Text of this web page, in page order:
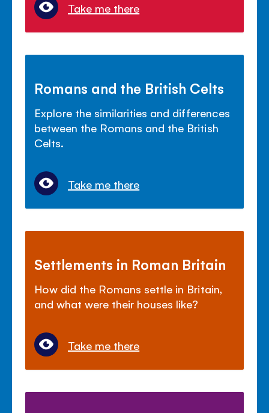
Take me there
Romans and the British Celts
Explore the similarities and differences
between the Romans and the British
Celts.
Take me there
Settlements in Roman Britain
How did the Romans settle in Britain,
and what were their houses like?
Take me there